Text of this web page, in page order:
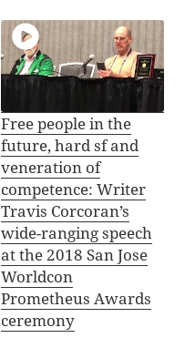
Free people in the
future, hard sf and
veneration of
competence: Writer
Travis Corcoran’s
wide-ranging speech
at the 2018 San Jose
Worldcon
Prometheus Awards
ceremony